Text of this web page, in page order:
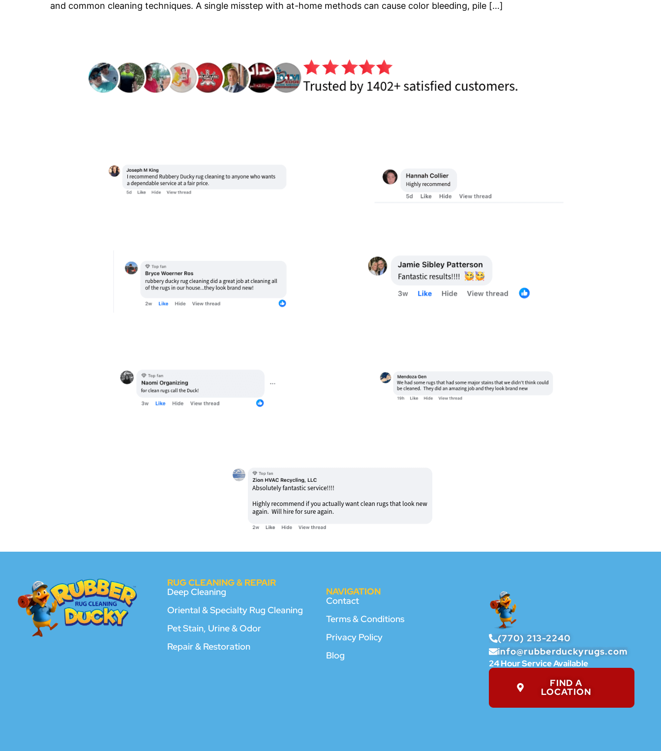
and common cleaning techniques. A single misstep with at-home methods can cause color bleeding, pile […]
RUG CLEANING & REPAIR
Deep Cleaning
Oriental & Specialty Rug Cleaning
Pet Stain, Urine & Odor
Repair & Restoration
NAVIGATION
Contact
Terms & Conditions
Privacy Policy
Blog
(770) 213-2240
info@rubberduckyrugs.com
24 Hour Service Available
FIND A
LOCATION